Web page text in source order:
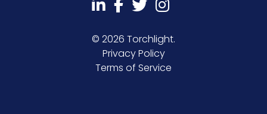
© 2026 Torchlight.
Privacy Policy
Terms of Service